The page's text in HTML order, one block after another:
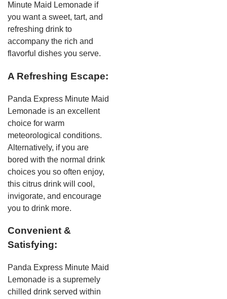
Minute Maid Lemonade if
you want a sweet, tart, and
refreshing drink to
accompany the rich and
flavorful dishes you serve.
A Refreshing Escape:
Panda Express Minute Maid
Lemonade is an excellent
choice for warm
meteorological conditions.
Alternatively, if you are
bored with the normal drink
choices you so often enjoy,
this citrus drink will cool,
invigorate, and encourage
you to drink more.
Convenient &
Satisfying:
Panda Express Minute Maid
Lemonade is a supremely
chilled drink served within